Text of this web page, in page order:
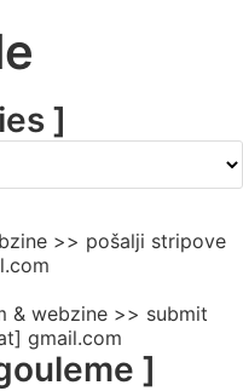
]
>> pošalji stripove
& webzine >> submit
gmail.com
]